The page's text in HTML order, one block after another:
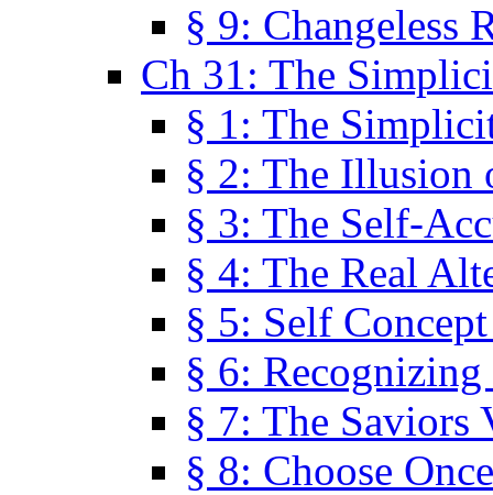
§ 9: Changeless
Ch 31: The
§ 1: The
§ 2: The Illusion
§ 3: The Self-
§ 4: The Real
§ 5: Self
§ 6:
§ 7: The Saviors
§ 8: Choose